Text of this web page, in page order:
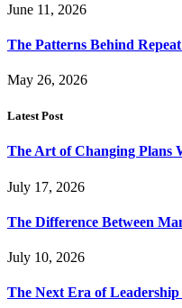
June 11, 2026
The Patterns Behind
May 26, 2026
Latest Post
The Art of Changing Plans
July 17, 2026
The Difference Between
July 10, 2026
The Next Era of